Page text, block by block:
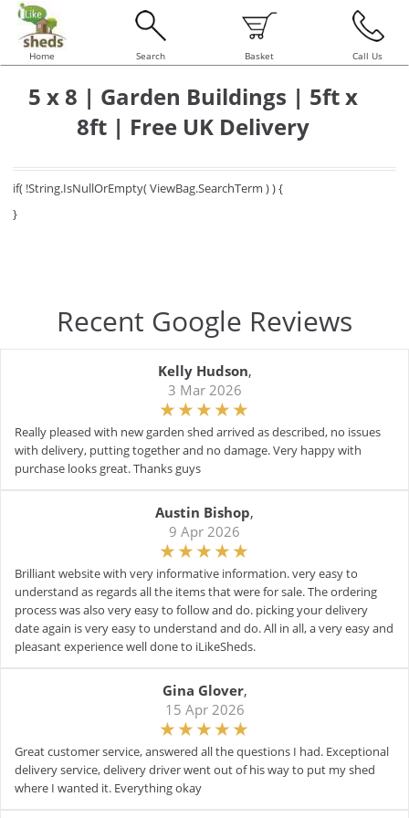
Home Search Basket Call Us
5 x 8 | Garden Buildings | 5ft x
8ft | Free UK Delivery
if( !String.IsNullOrEmpty( ViewBag.SearchTerm ) ) {
}
Recent Google Reviews
Kelly Hudson,
3 Mar 2026
Really pleased with new garden shed arrived as described, no issues
with delivery, putting together and no damage. Very happy with
purchase looks great. Thanks guys
Austin Bishop,
9 Apr 2026
Brilliant website with very informative information. very easy to
understand as regards all the items that were for sale. The ordering
process was also very easy to follow and do. picking your delivery
date again is very easy to understand and do. All in all, a very easy and
pleasant experience well done to iLikeSheds.
Gina Glover,
15 Apr 2026
Great customer service, answered all the questions I had. Exceptional
delivery service, delivery driver went out of his way to put my shed
where I wanted it. Everything okay